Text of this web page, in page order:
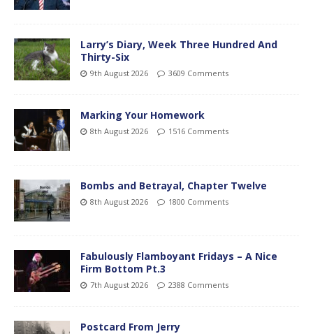
Larry’s Diary, Week Three Hundred And
Thirty-Six
9th August 2026 3609 Comments
Marking Your Homework
8th August 2026 1516 Comments
Bombs and Betrayal, Chapter Twelve
8th August 2026 1800 Comments
Fabulously Flamboyant Fridays – A Nice
Firm Bottom Pt.3
7th August 2026 2388 Comments
Postcard From Jerry